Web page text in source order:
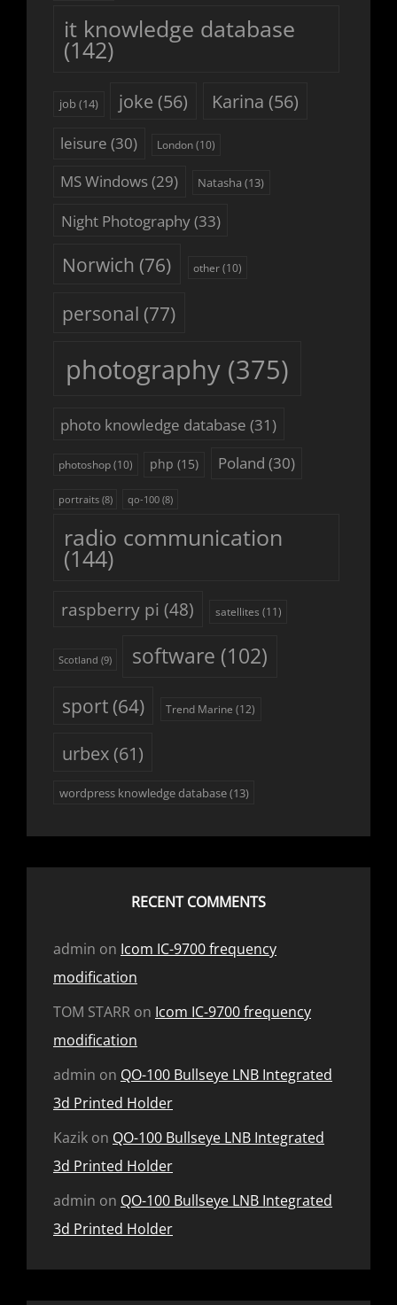
it knowledge database
(142)
job(14) joke (56) Karina (56)
leisure (30) London(10)
MS Windows(29) Natasha (13)
Night Photography(33)
Norwich (76) other(10)
personal (77)
photography(375)
photo knowledge database (31)
photoshop (10) php (15) Poland (30)
portraits(8) qo-100(8)
radio communication
(144)
raspberry pi (48) satellites (11)
Scotland (9) software (102)
sport(64) Trend Marine (12)
urbex(61)
wordpress knowledge database(13)
RECENT COMMENTS
admin on Icom IC-9700 frequency
modification
TOM STARR on Icom IC-9700 frequency
modification
admin on QO-100 Bullseye LNB Integrated
3d Printed Holder
Kazik on QO-100 Bullseye LNB Integrated
3d Printed Holder
admin on QO-100 Bullseye LNB Integrated
3d Printed Holder